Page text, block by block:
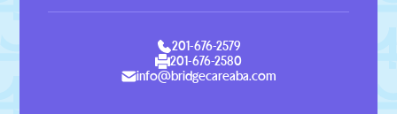
201-676-2579
201-676-2580
info@bridgecareaba.com